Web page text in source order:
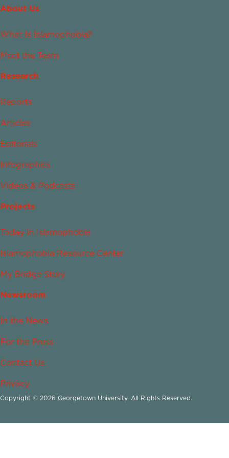
About Us
What Is Islamophobia?
Meet the Team
Research
Reports
Articles
Editorials
Infographics
Videos & Podcasts
Projects
Today in Islamophobia
Islamophobia Resource Center
My Bridge Story
Newsroom
In the News
For the Press
Contact Us
Privacy
Copyright © 2026 Georgetown University. All Rights Reserved.